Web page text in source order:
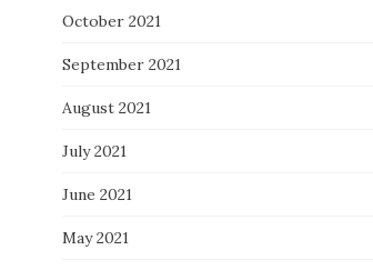
October 2021
September 2021
August 2021
July 2021
June 2021
May 2021